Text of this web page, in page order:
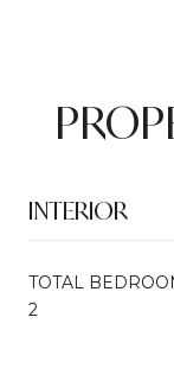
INTERIOR
TOTAL
2